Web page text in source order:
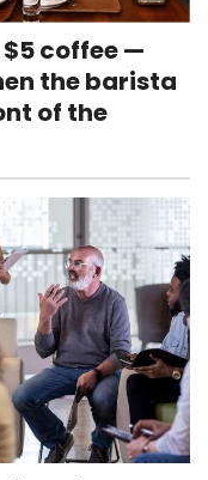
coffee —
the barista
of the